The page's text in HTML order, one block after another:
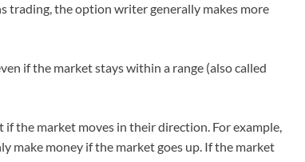
trading, the option writer generally makes more
if the market stays within a range (also called
the market moves in their direction. For example,
make money if the market goes up. If the market